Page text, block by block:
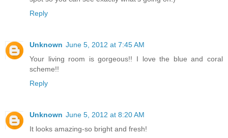
Reply
Unknown June 5, 2012 at 7:45 AM
Your living room is gorgeous!! I love the blue and coral
scheme!!
Reply
Unknown June 5, 2012 at 8:20 AM
It looks amazing-so bright and fresh!